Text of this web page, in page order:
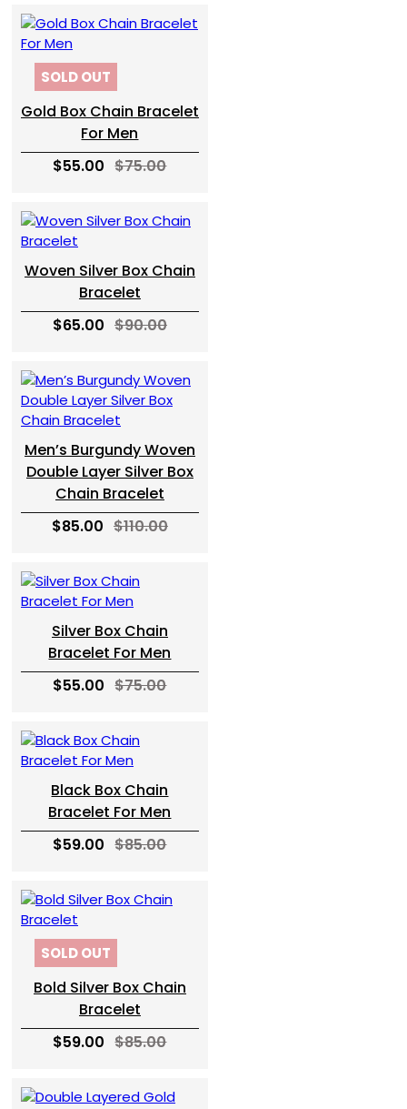
SOLD OUT
Gold Box Chain Bracelet
For Men
$55.00 $75.00
Woven Silver Box Chain
Bracelet
$65.00 $90.00
Men’s Burgundy Woven
Double Layer Silver Box
Chain Bracelet
$85.00 $110.00
Silver Box Chain
Bracelet For Men
$55.00 $75.00
Black Box Chain
Bracelet For Men
$59.00 $85.00
SOLD OUT
Bold Silver Box Chain
Bracelet
$59.00 $85.00